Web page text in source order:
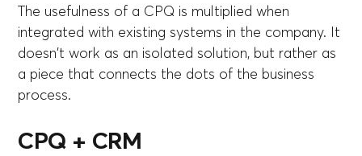
The usefulness of a CPQ is multiplied when
integrated with existing systems in the company. It
doesn't work as an isolated solution, but rather as
a piece that connects the dots of the business
process.
CPQ + CRM